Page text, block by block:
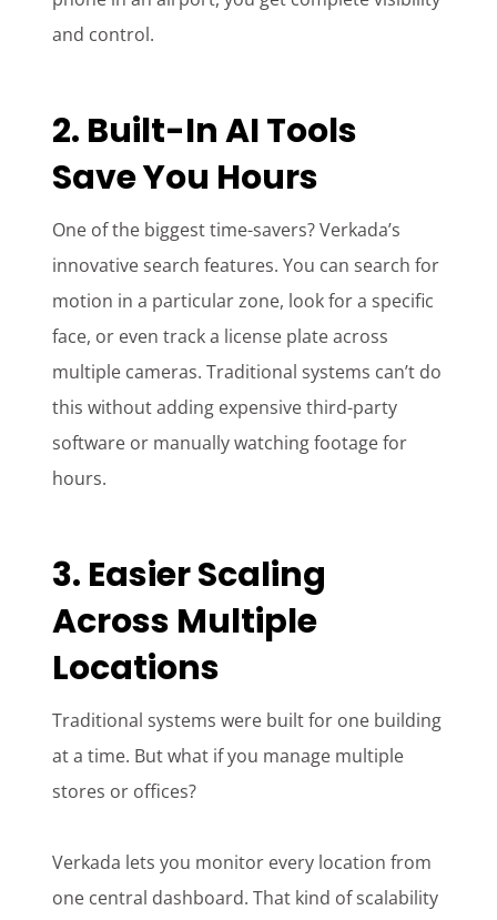
and control.
2. Built-In AI Tools
Save You Hours
One of the biggest time-savers? Verkada’s
innovative search features. You can search for
motion in a particular zone, look for a specific
face, or even track a license plate across
multiple cameras. Traditional systems can’t do
this without adding expensive third-party
software or manually watching footage for
hours.
3. Easier Scaling
Across Multiple
Locations
Traditional systems were built for one building
at a time. But what if you manage multiple
stores or offices?
Verkada lets you monitor every location from
one central dashboard. That kind of scalability